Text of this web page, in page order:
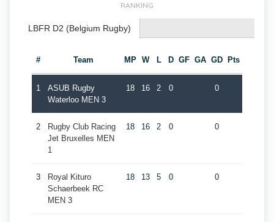
RANKING
LBFR D2 (Belgium Rugby)
# Team MP W L D GF GA GD Pts
1
ASUB Rugby
Waterloo MEN 3
18 16 2 0 0
2
Rugby Club Racing
Jet Bruxelles MEN
1
18 16 2 0 0
3
Royal Kituro
Schaerbeek RC
MEN 3
18 13 5 0 0